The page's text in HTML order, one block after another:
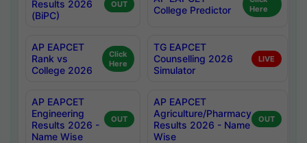
Results 2026
(BiPC)
OUT
College Predictor
Here
AP EAPCET
Rank vs
College 2026
Click
Here
TG EAPCET
Counselling 2026
Simulator
LIVE
AP EAPCET
Engineering
Results 2026 -
Name Wise
OUT
AP EAPCET
Agriculture/Pharmacy
Results 2026 - Name
Wise
OUT